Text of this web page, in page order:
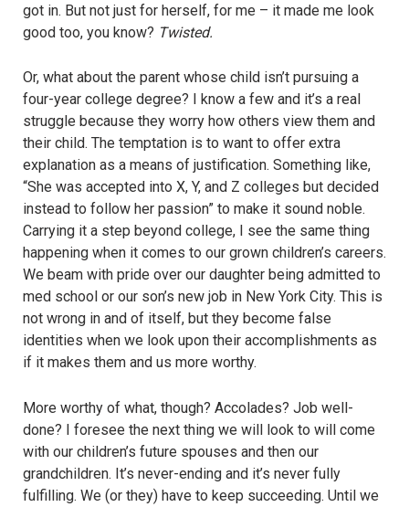
got in. But not just for herself, for me – it made me look
good too, you know? Twisted.
Or, what about the parent whose child isn’t pursuing a
four-year college degree? I know a few and it’s a real
struggle because they worry how others view them and
their child. The temptation is to want to offer extra
explanation as a means of justification. Something like,
“She was accepted into X, Y, and Z colleges but decided
instead to follow her passion” to make it sound noble.
Carrying it a step beyond college, I see the same thing
happening when it comes to our grown children’s careers.
We beam with pride over our daughter being admitted to
med school or our son’s new job in New York City. This is
not wrong in and of itself, but they become false
identities when we look upon their accomplishments as
if it makes them and us more worthy.
More worthy of what, though? Accolades? Job well-
done? I foresee the next thing we will look to will come
with our children’s future spouses and then our
grandchildren. It’s never-ending and it’s never fully
fulfilling. We (or they) have to keep succeeding. Until we